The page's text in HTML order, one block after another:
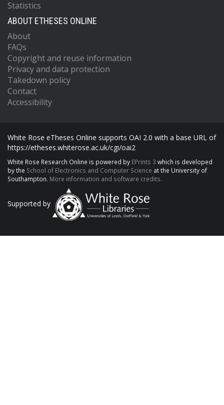
Statistics
ABOUT ETHESES ONLINE
About
FAQs
Copyright and reuse information
Privacy and data protection
Takedown policy
Contact
Accessibility
White Rose eTheses Online supports OAI 2.0 with a base URL of
https://etheses.whiterose.ac.uk/cgi/oai2
White Rose Research Online is powered by EPrints 3 which is developed
by the School of Electronics and Computer Science at the University of
Southampton. More information and software credits.
Supported by